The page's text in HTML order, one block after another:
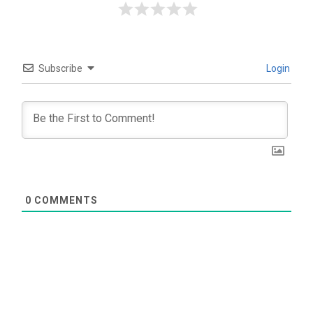
Subscribe Login
0 COMMENTS